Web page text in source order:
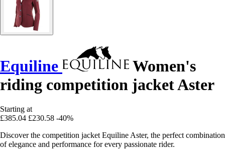
Equiline
Women's
riding competition jacket Aster
Starting at
£385.04 £230.58 -40%
Discover the competition jacket Equiline Aster, the perfect combination
of elegance and performance for every passionate rider.